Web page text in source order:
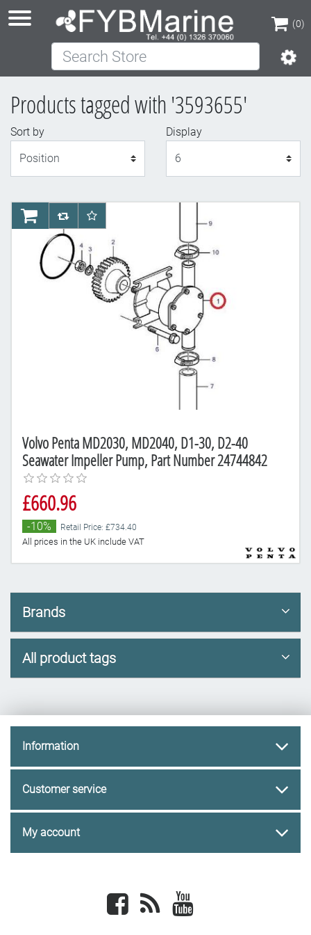
(0)
(0)
Search Store
Products tagged with '3593655'
Sort by
Display
Volvo Penta MD2030, MD2040, D1-30, D2-40
Seawater Impeller Pump, Part Number 24744842
£660.96
-10% Retail Price: £734.40
All prices in the UK include VAT
AddToCartAddToCompareList
AddToWishlist
Brands
All product tags
Information
Customer service
My account
Facebook newsrss